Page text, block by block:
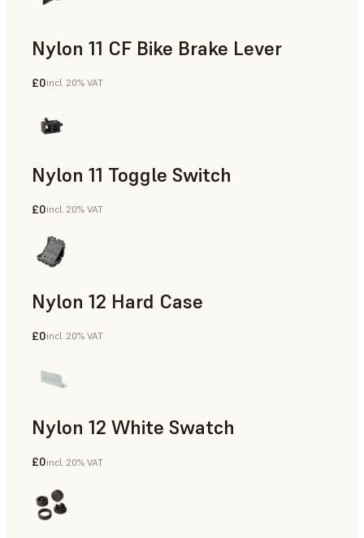
Nylon 11 CF Bike Brake Lever
SLS Powder
£0incl. 20% VAT
Nylon 11 Toggle Switch
SLS Powder
£0incl. 20% VAT
Nylon 12 Hard Case
SLS Powder
£0incl. 20% VAT
Nylon 12 White Swatch
SLS Powder
£0incl. 20% VAT